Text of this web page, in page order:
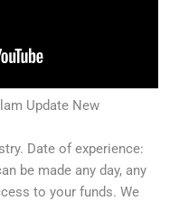
Update New
Date of experience:
be made any day, any
to your funds. We